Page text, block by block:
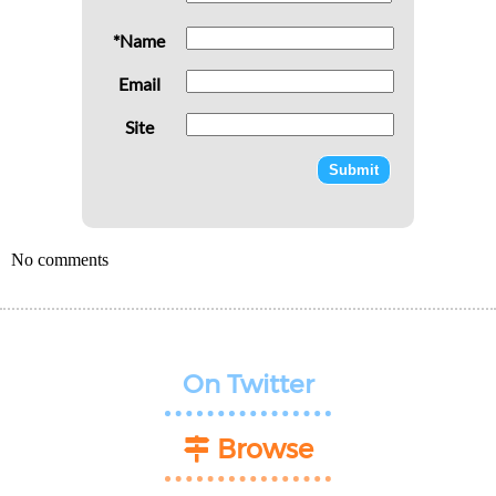
*Name
Email
Site
No comments
On Twitter
Browse